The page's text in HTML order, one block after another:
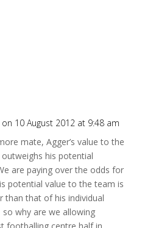
on 10 August 2012 at 9:48 am
mate, Agger’s value to the
his potential
are paying over the odds for
potential value to the team is
than that of his individual
why are we allowing